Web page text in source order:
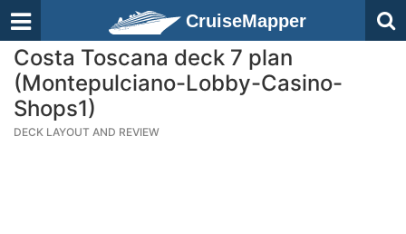
CruiseMapper
Costa Toscana deck 7 plan
(Montepulciano-Lobby-Casino-
Shops1)
DECK LAYOUT AND REVIEW